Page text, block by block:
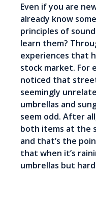
Even if you are
already know
principles of
learn them?
experiences that
stock market. For
noticed that
seemingly
umbrellas and
seem odd. After
both items at the
and that’s the
that when it’s
umbrellas but